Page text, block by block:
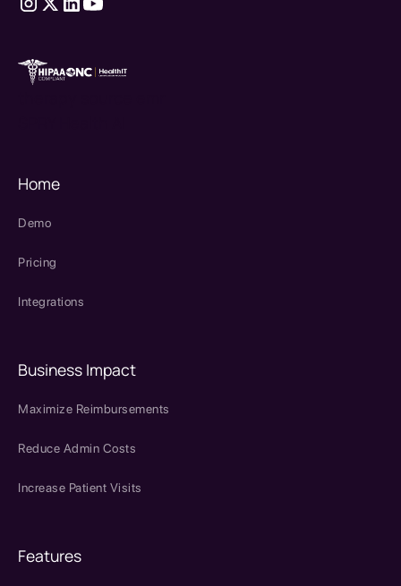
Home
Demo
Pricing
Integrations
Business Impact
Maximize Reimbursements
Reduce Admin Costs
Increase Patient Visits
Features